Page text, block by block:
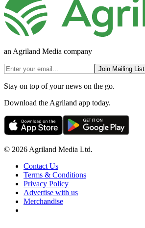
an Agriland Media company
Join Mailing List
Stay on top of your news on the go.
Download the Agriland app today.
© 2026 Agriland Media Ltd.
Contact Us
Terms & Conditions
Privacy Policy
Advertise with us
Merchandise